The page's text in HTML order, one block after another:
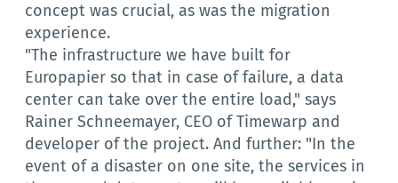
concept was crucial, as was the migration
experience.
"The infrastructure we have built for
Europapier so that in case of failure, a data
center can take over the entire load," says
Rainer Schneemayer, CEO of Timewarp and
developer of the project. And further: "In the
event of a disaster on one site, the services in